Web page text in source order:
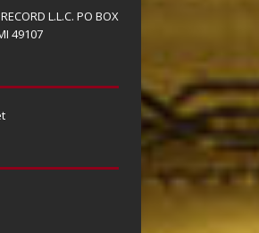
L.L.C. PO BOX
49107